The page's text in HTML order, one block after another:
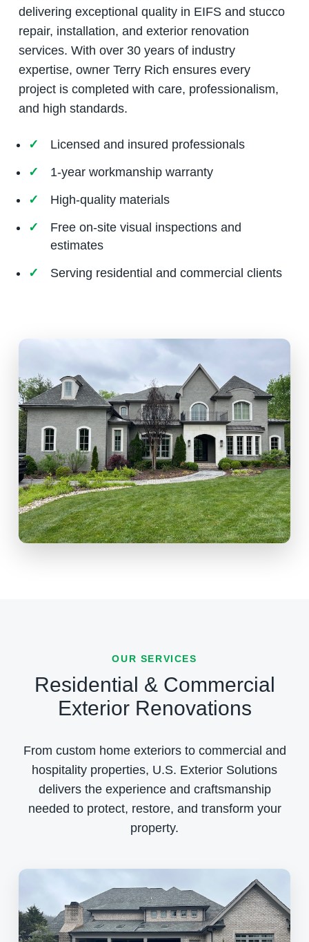
delivering exceptional quality in EIFS and stucco
repair, installation, and exterior renovation
services. With over 30 years of industry
expertise, owner Terry Rich ensures every
project is completed with care, professionalism,
and high standards.
Licensed and insured professionals
1-year workmanship warranty
High-quality materials
Free on-site visual inspections and
estimates
Serving residential and commercial clients
OUR SERVICES
Residential & Commercial
Exterior Renovations
From custom home exteriors to commercial and
hospitality properties, U.S. Exterior Solutions
delivers the experience and craftsmanship
needed to protect, restore, and transform your
property.